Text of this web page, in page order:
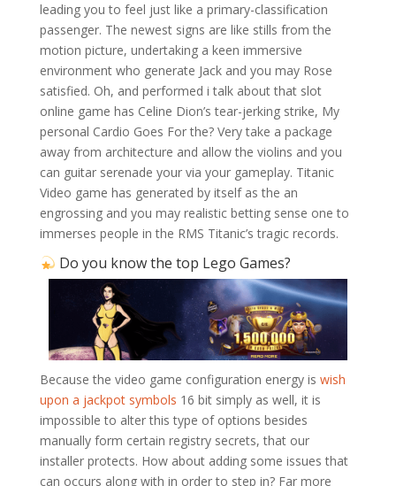
leading you to feel just like a primary-classification
passenger. The newest signs are like stills from the
motion picture, undertaking a keen immersive
environment who generate Jack and you may Rose
satisfied. Oh, and performed i talk about that slot
online game has Celine Dion’s tear-jerking strike, My
personal Cardio Goes For the? Very take a package
away from architecture and allow the violins and you
can guitar serenade your via your gameplay. Titanic
Video game has generated by itself as the an
engrossing and you may realistic betting sense one to
immerses people in the RMS Titanic’s tragic records.
Do you know the top Lego Games?
Because the video game configuration energy is wish
upon a jackpot symbols 16 bit simply as well, it is
impossible to alter this type of options besides
manually form certain registry secrets, that our
installer protects. How about adding some issues that
can occurs along with in order to step in? Far more